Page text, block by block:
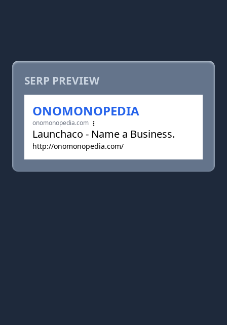
SERP PREVIEW
ONOMONOPEDIA
onomonopedia.com
Launchaco - Name a Business.
http://onomonopedia.com/